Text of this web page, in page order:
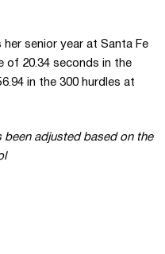
senior year at Santa Fe
of 20.34 seconds in the
in the 300 hurdles at
been adjusted based on the